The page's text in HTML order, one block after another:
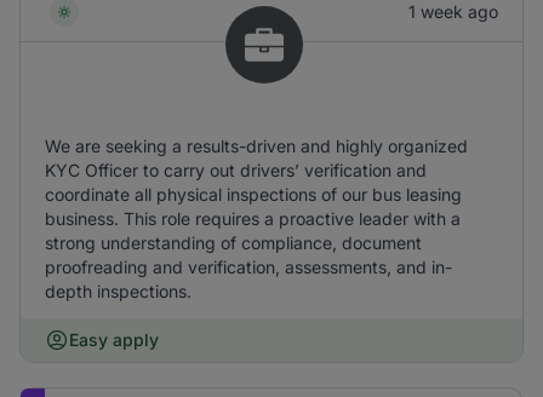
1 week ago
We are seeking a results-driven and highly organized
KYC Officer to carry out drivers’ verification and
coordinate all physical inspections of our bus leasing
business. This role requires a proactive leader with a
strong understanding of compliance, document
proofreading and verification, assessments, and in-
depth inspections.
Easy apply